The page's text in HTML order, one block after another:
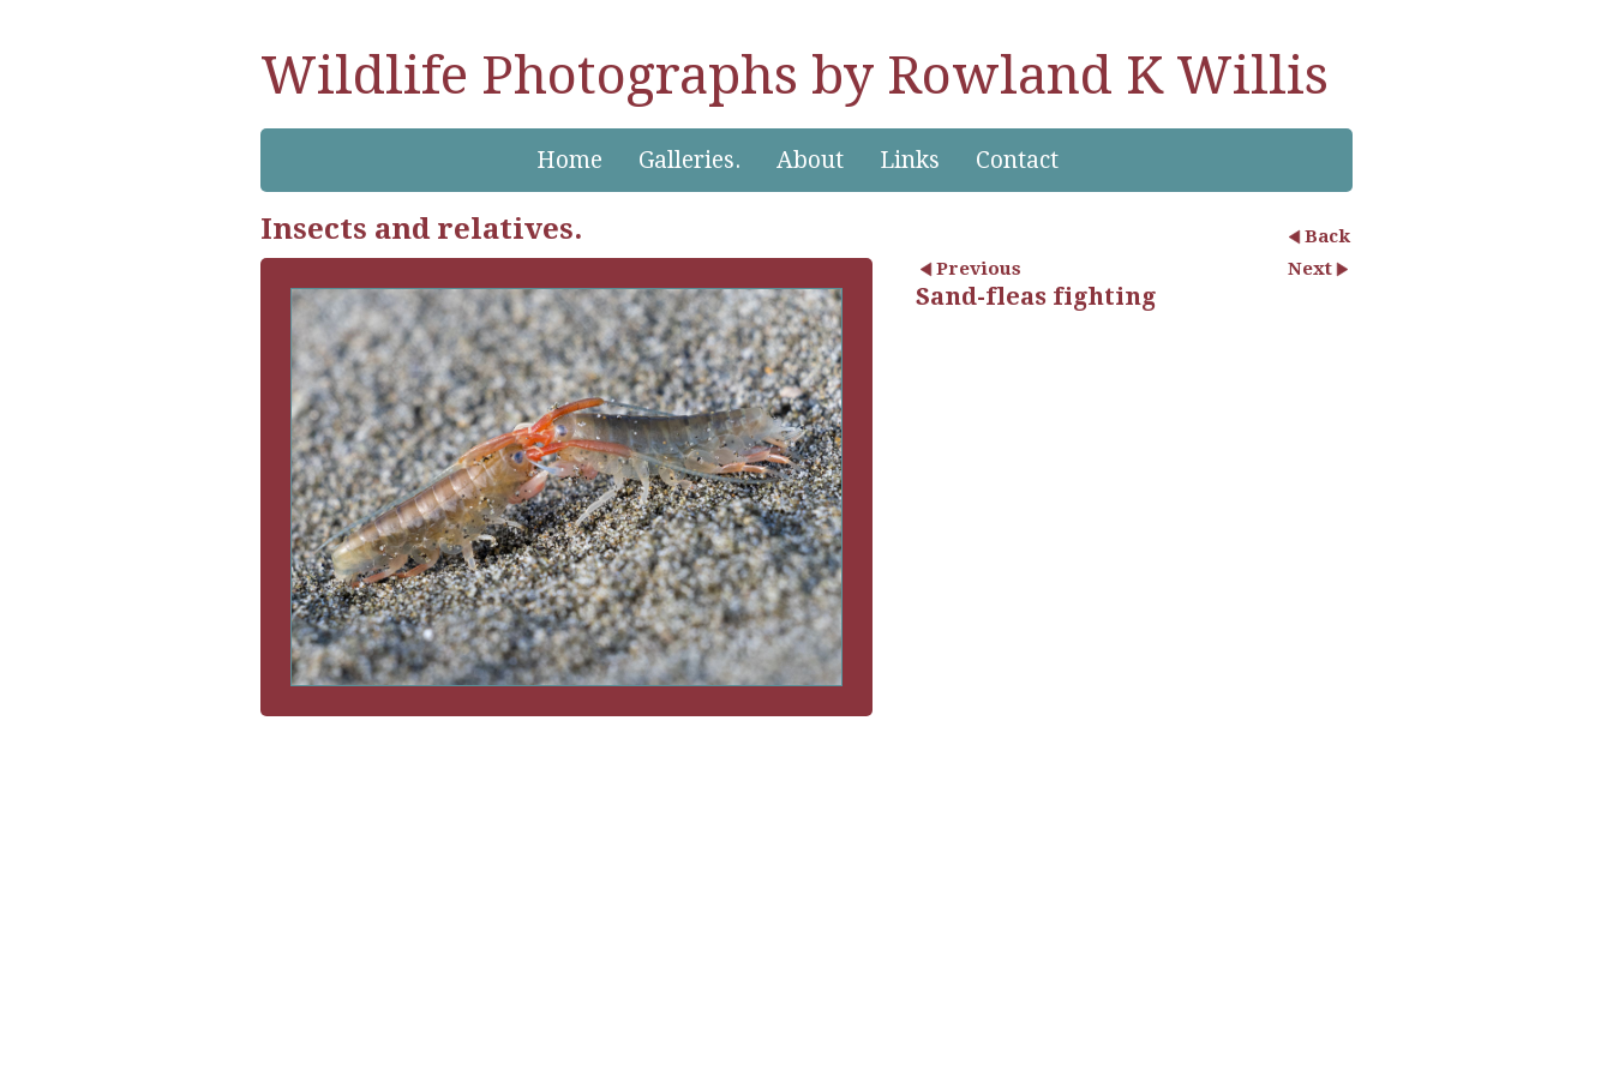
Wildlife Photographs by Rowland K Willis
Home Galleries. About Links Contact
Back
Insects and relatives.
Previous Next
Sand-fleas fighting